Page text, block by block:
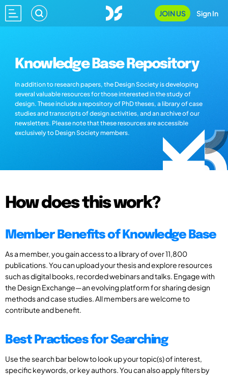
JOIN US Sign In
Knowledge Base Repository
In addition to research papers, the Design Society is developing
several valuable resources for those interested in the study of
design. These include a repository of PhD theses, a library of case
studies and transcripts of design activities, and an archive of our
newsletters. Please note that these resources are accessible
exclusively to Design Society members.
How does this work?
Member Benefits of Knowledge Base
As a member, you gain access to a library of over 11,800
publications. You can upload your thesis and explore resources
such as digital books, recorded webinars and talks. Engage with
the Design Exchange—an evolving platform for sharing design
methods and case studies. All members are welcome to
contribute and benefit.
Best Practices for Searching
Use the search bar below to look up your topic(s) of interest,
specific keywords, or key authors. You can also apply filters by